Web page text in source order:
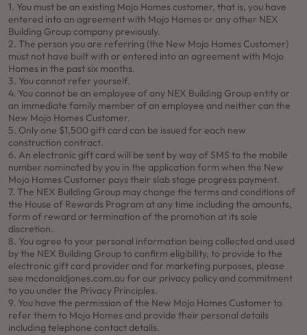
1. You must be an existing Mojo Homes customer, that is, you have
entered into an agreement with Mojo Homes or any other NEX
Building Group company previously.
2. The person you are referring (the New Mojo Homes Customer)
must not have built with or entered into an agreement with Mojo
Homes in the past six months.
3. You cannot refer yourself.
4. You cannot be an employee of any NEX Building Group entity or
an immediate family member of an employee and neither can the
New Mojo Homes Customer.
5. Only one $1,500 gift card can be issued for each new
construction contract.
6. An electronic gift card will be sent by way of SMS to the mobile
number nominated by you in the application form when the New
Mojo Homes Customer pays their slab stage progress payment.
7. The NEX Building Group may change the terms and conditions of
the House of Rewards Program at any time including the amounts,
form of reward or termination of the promotion at its sole
discretion.
8. You agree to your personal information being collected and used
by the NEX Building Group to confirm eligibility, to provide to the
electronic gift card provider and for marketing purposes, please
see mcdonaldjones.com.au for our privacy policy and commitment
to you under the Privacy Principles.
9. You have the permission of the New Mojo Homes Customer to
refer them to Mojo Homes and provide their personal details
including telephone contact details.